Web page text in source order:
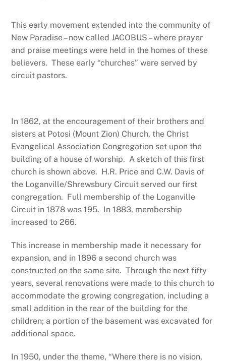
This early movement extended into the community of
New Paradise – now called JACOBUS – where prayer
and praise meetings were held in the homes of these
believers. These early “churches” were served by
circuit pastors.
In 1862, at the encouragement of their brothers and
sisters at Potosi (Mount Zion) Church, the Christ
Evangelical Association Congregation set upon the
building of a house of worship. A sketch of this first
church is shown above. H.R. Price and C.W. Davis of
the Loganville/Shrewsbury Circuit served our first
congregation. Full membership of the Loganville
Circuit in 1878 was 195. In 1883, membership
increased to 266.
This increase in membership made it necessary for
expansion, and in 1896 a second church was
constructed on the same site. Through the next fifty
years, several renovations were made to this church to
accommodate the growing congregation, including a
small addition in the rear of the building for the
children; a portion of the basement was excavated for
additional space.
In 1950, under the theme, “Where there is no vision,